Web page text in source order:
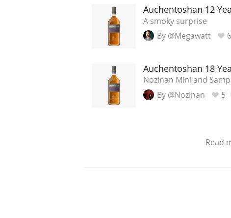
Auchentoshan 12
A smoky surprise
By @Megawatt
6
Auchentoshan 18
Nozinan Mini and
By @Nozinan
5
Read